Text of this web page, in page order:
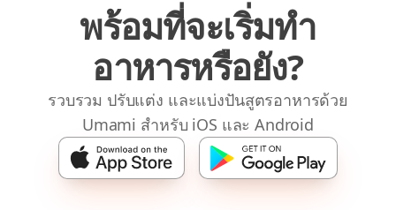
พร้อมที่จะเริ่มทำ
อาหารหรือยัง?
รวบรวม ปรับแต่ง และแบ่งปันสูตรอาหารด้วย
Umami สำหรับ iOS และ Android